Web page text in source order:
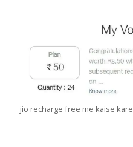
jio recharge free me kaise kare